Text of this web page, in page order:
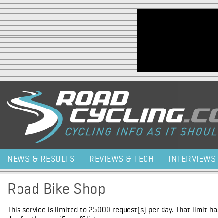
Jump to navigation
NEWS & RESULTS REVIEWS & TECH INTERVIEWS
Road Bike Shop
This service is limited to 25000 request(s) per day. That limit